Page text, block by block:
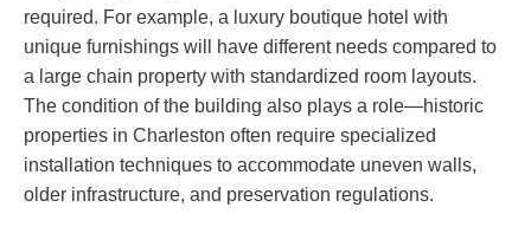
required. For example, a luxury boutique hotel with
unique furnishings will have different needs compared to
a large chain property with standardized room layouts.
The condition of the building also plays a role—historic
properties in Charleston often require specialized
installation techniques to accommodate uneven walls,
older infrastructure, and preservation regulations.